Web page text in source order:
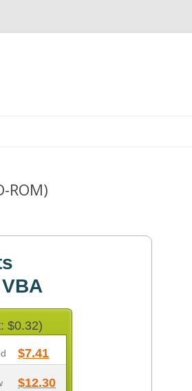
ROM)
$0.32)
$7.41
$12.30